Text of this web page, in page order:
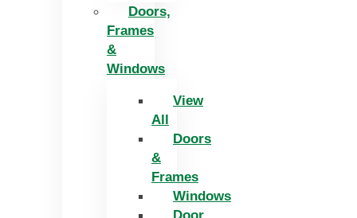
Doors,
Frames
&
Windows
View
All
Doors
&
Frames
Windows